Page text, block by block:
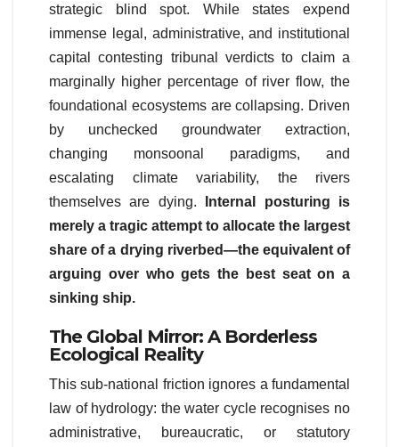
strategic blind spot. While states expend
immense legal, administrative, and institutional
capital contesting tribunal verdicts to claim a
marginally higher percentage of river flow, the
foundational ecosystems are collapsing. Driven
by unchecked groundwater extraction,
changing monsoonal paradigms, and
escalating climate variability, the rivers
themselves are dying.
Internal posturing is
merely a tragic attempt to allocate the largest
share of a drying riverbed—the equivalent of
arguing over who gets the best seat on a
sinking ship.
The Global Mirror: A Borderless
Ecological Reality
This sub-national friction ignores a fundamental
law of hydrology: the water cycle recognises no
administrative, bureaucratic, or statutory